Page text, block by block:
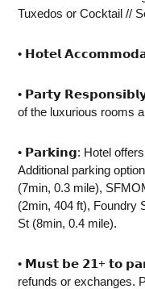
Tuxedos or Cocktail //
• 𝗛𝗼𝘁𝗲𝗹
• 𝗣𝗮𝗿𝘁𝘆
of the luxurious rooms
• 𝗣𝗮𝗿𝗸𝗶𝗻𝗴: Hotel
Additional parking
(7min, 0.3 mile),
(2min, 404 ft), Foundry
St (8min, 0.4 mile).
• 𝗠𝘂𝘀𝘁 𝗯𝗲 𝟮𝟭+ 𝘁𝗼
refunds or exchanges.